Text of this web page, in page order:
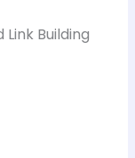
Building